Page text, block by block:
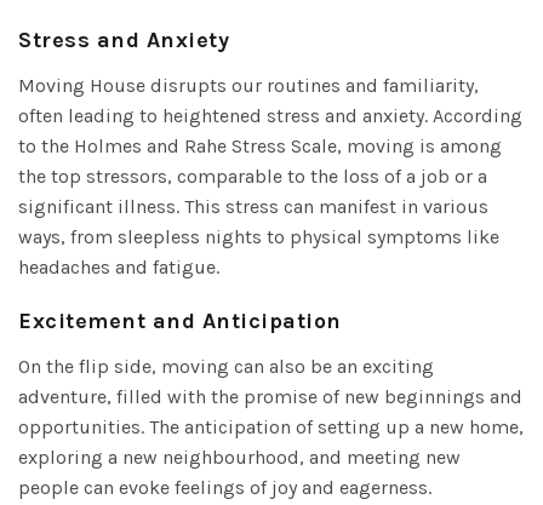
Stress and Anxiety
Moving House disrupts our routines and familiarity,
often leading to heightened stress and anxiety. According
to the Holmes and Rahe Stress Scale, moving is among
the top stressors, comparable to the loss of a job or a
significant illness. This stress can manifest in various
ways, from sleepless nights to physical symptoms like
headaches and fatigue.
Excitement and Anticipation
On the flip side, moving can also be an exciting
adventure, filled with the promise of new beginnings and
opportunities. The anticipation of setting up a new home,
exploring a new neighbourhood, and meeting new
people can evoke feelings of joy and eagerness.